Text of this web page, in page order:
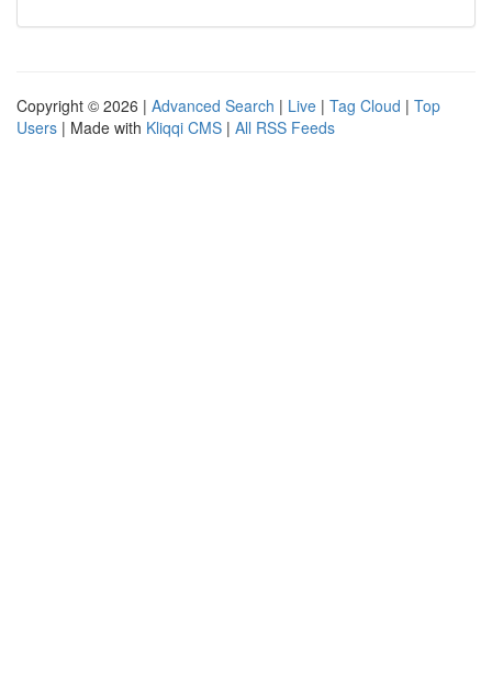
Copyright © 2026 | Advanced Search | Live | Tag Cloud | Top
Users | Made with Kliqqi CMS | All RSS Feeds